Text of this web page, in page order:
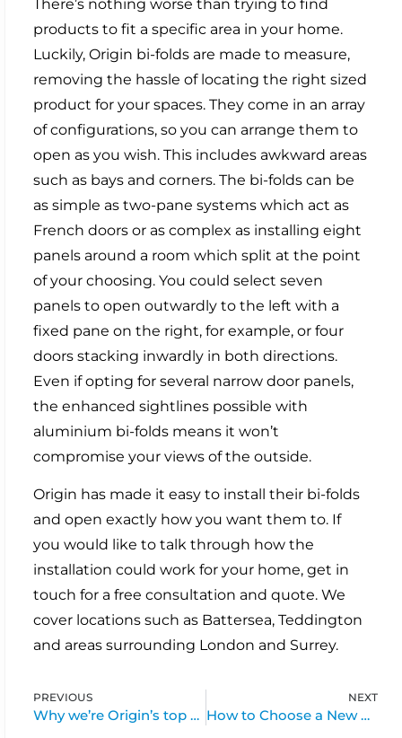
There’s nothing worse than trying to find
products to fit a specific area in your home.
Luckily, Origin bi-folds are made to measure,
removing the hassle of locating the right sized
product for your spaces. They come in an array
of configurations, so you can arrange them to
open as you wish. This includes awkward areas
such as bays and corners. The bi-folds can be
as simple as two-pane systems which act as
French doors or as complex as installing eight
panels around a room which split at the point
of your choosing. You could select seven
panels to open outwardly to the left with a
fixed pane on the right, for example, or four
doors stacking inwardly in both directions.
Even if opting for several narrow door panels,
the enhanced sightlines possible with
aluminium bi-folds means it won’t
compromise your views of the outside.
Origin has made it easy to install their bi-folds
and open exactly how you want them to. If
you would like to talk through how the
installation could work for your home, get in
touch for a free consultation and quote. We
cover locations such as Battersea, Teddington
and areas surrounding London and Surrey.
PREVIOUS
Why we’re Origin’s top bi-fold door supplier
NEXT
How to Choose a New Front Door for Your Flat